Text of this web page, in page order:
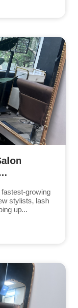
growing
stylists, lash
up...